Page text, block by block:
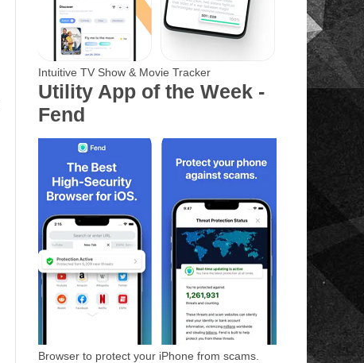
Intuitive TV Show & Movie Tracker
Utility App of the Week -
Fend
Browser to protect your iPhone from scams.